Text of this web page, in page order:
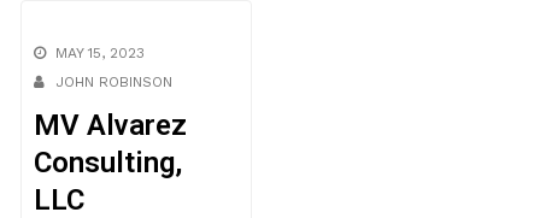
MAY 15, 2023
JOHN ROBINSON
MV Alvarez
Consulting,
LLC